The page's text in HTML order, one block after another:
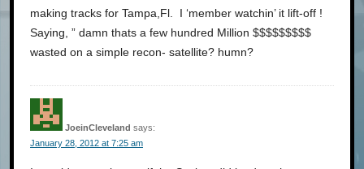
making tracks for Tampa,Fl. I ‘member watchin’ it lift-off !
Saying, ” damn thats a few hundred Million $$$$$$$$$
wasted on a simple recon- satellite? humn?
JoeinCleveland says:
January 28, 2012 at 7:25 am